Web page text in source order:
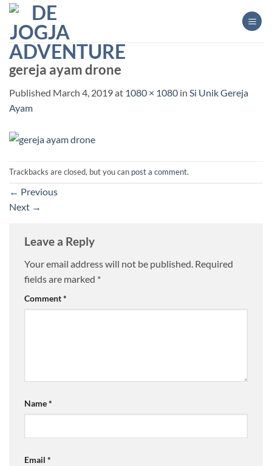
Skip
content
gereja ayam drone
Published March 4, 2019at 1080 × 1080 in Si Unik Gereja
Ayam
Trackbacks are closed, but you can post a comment.
← Previous
Next →
Leave a Reply
Your email address will not be published. Required
fields are marked *
Comment*
Name*
Email *